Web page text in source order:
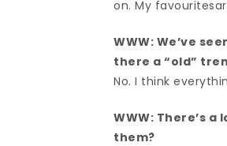
on. My
WWW: We’ve
there a “old”
No. I think
WWW: There’s
them?